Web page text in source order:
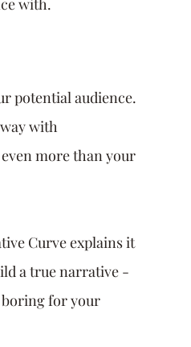
with.
potential audience.
with
more than your
Curve explains it
a true narrative -
boring for your